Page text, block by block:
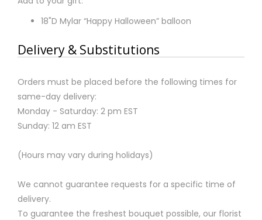
18"D Mylar “Happy Halloween” balloon
Delivery & Substitutions
Orders must be placed before the following times for
same-day delivery:
Monday - Saturday: 2 pm EST
Sunday: 12 am EST
(Hours may vary during holidays)
We cannot guarantee requests for a specific time of
delivery.
To guarantee the freshest bouquet possible, our florist